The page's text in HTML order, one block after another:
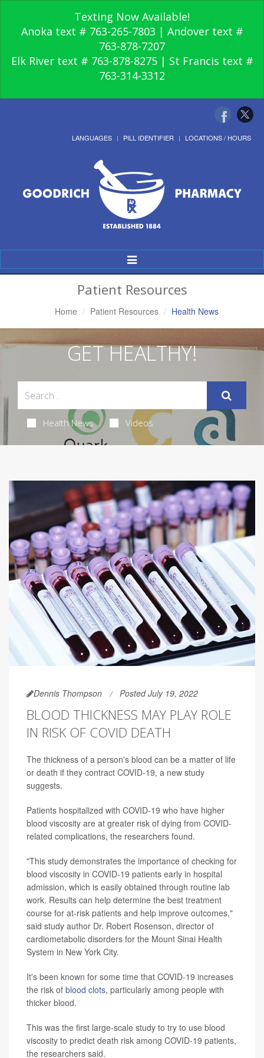
Texting Now Available!
Anoka text # 763-265-7803 | Andover text #
763-878-7207
Elk River text # 763-878-8275 | St Francis text #
763-314-3312
LANGUAGES PILL IDENTIFIER LOCATIONS / HOURS
Toggle
Navigation
Patient Resources
Home Patient Resources Health News
GET HEALTHY!
Health News Videos
Dennis Thompson Posted July 19, 2022
BLOOD THICKNESS MAY PLAY ROLE
IN RISK OF COVID DEATH
The thickness of a person's blood can be a matter of life
or death if they contract COVID-19, a new study
suggests.
Patients hospitalized with COVID-19 who have higher
blood viscosity are at greater risk of dying from COVID-
related complications, the researchers found.
"This study demonstrates the importance of checking for
blood viscosity in COVID-19 patients early in hospital
admission, which is easily obtained through routine lab
work. Results can help determine the best treatment
course for at-risk patients and help improve outcomes,"
said study author Dr. Robert Rosenson, director of
cardiometabolic disorders for the Mount Sinai Health
System in New York City.
It's been known for some time that COVID-19 increases
the risk of blood clots, particularly among people with
thicker blood.
This was the first large-scale study to try to use blood
viscosity to predict death risk among COVID-19 patients,
the researchers said.